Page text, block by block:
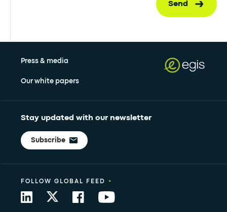
Send
Press & media
Our white papers
Stay updated with our newsletter
Subscribe
FOLLOW GLOBAL FEED •